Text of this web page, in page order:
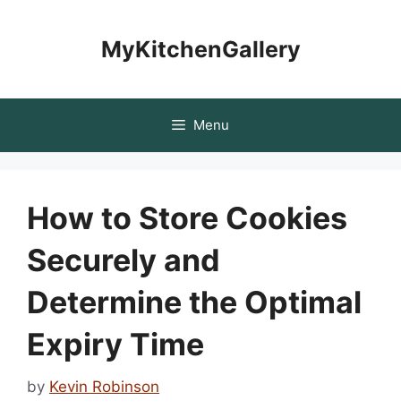
MyKitchenGallery
Menu
How to Store Cookies
Securely and
Determine the Optimal
Expiry Time
by Kevin Robinson